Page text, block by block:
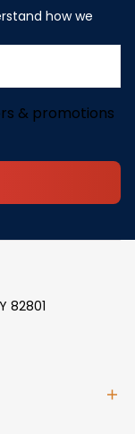
how we
& promotions
82801